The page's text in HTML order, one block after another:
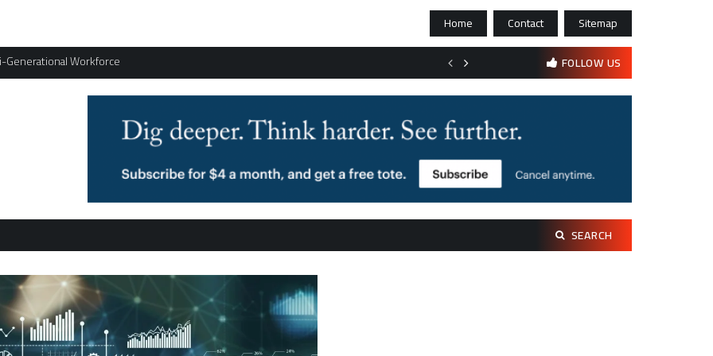
Home Contact
Sitemap
Workforce
Bootstrapping psychological resilience in solo founders
FOLLOW US
SEARCH
Search